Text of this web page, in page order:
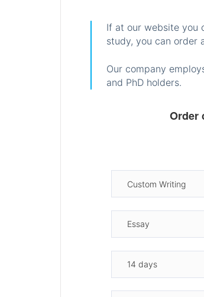
If at our website you
study, you can order
Our company
and PhD holders.
Order